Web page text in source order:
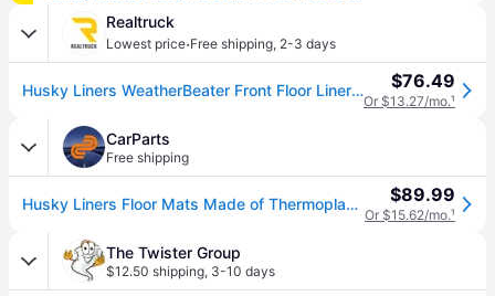
Realtruck
Lowest price·Free shipping, 2-3 days
Husky Liners WeatherBeater Front Floor Liners - 2 Piece 13741 $76.49
Or $13.27/mo.¹
CarParts
Free shipping
Husky Liners Floor Mats Made of Thermoplastic Black Molded Liner Weatherbeater Series, Front Row, Lifetime limited warranty 13741 $89.99
Or $15.62/mo.¹
The Twister Group
$12.50 shipping, 3-10 days